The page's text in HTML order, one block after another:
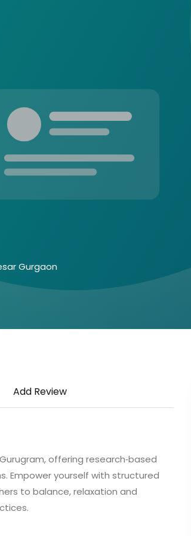
Gurgaon
Add Review
offering research‑based
Empower yourself with structured
to balance, relaxation and